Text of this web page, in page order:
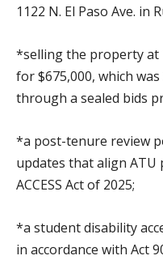
1122 N. El Paso Ave. in
*selling the property at
for $675,000, which
through a sealed bids
*a post-tenure review
updates that align ATU
ACCESS Act of 2025;
*a student disability
in accordance with Act